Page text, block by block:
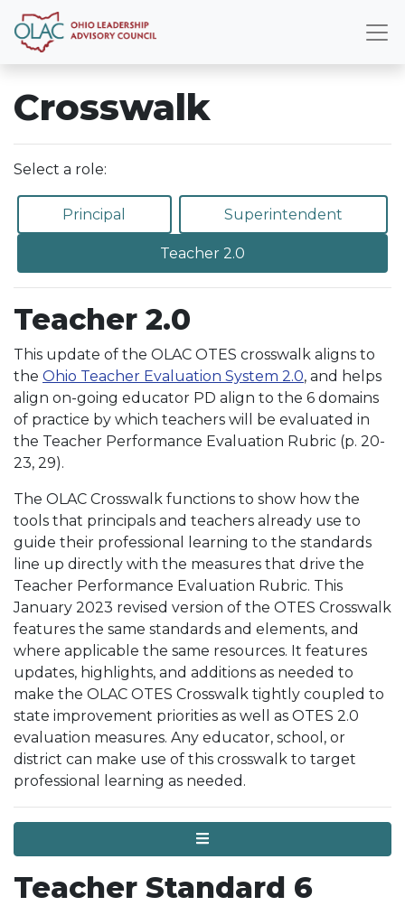
Crosswalk
Select a role:
Principal Superintendent
Teacher 2.0
Teacher 2.0
This update of the OLAC OTES crosswalk aligns to
the Ohio Teacher Evaluation System 2.0, and helps
align on-going educator PD align to the 6 domains
of practice by which teachers will be evaluated in
the Teacher Performance Evaluation Rubric (p. 20-
23, 29).
The OLAC Crosswalk functions to show how the
tools that principals and teachers already use to
guide their professional learning to the standards
line up directly with the measures that drive the
Teacher Performance Evaluation Rubric. This
January 2023 revised version of the OTES Crosswalk
features the same standards and elements, and
where applicable the same resources. It features
updates, highlights, and additions as needed to
make the OLAC OTES Crosswalk tightly coupled to
state improvement priorities as well as OTES 2.0
evaluation measures. Any educator, school, or
district can make use of this crosswalk to target
professional learning as needed.
Menu
Teacher Standard 6